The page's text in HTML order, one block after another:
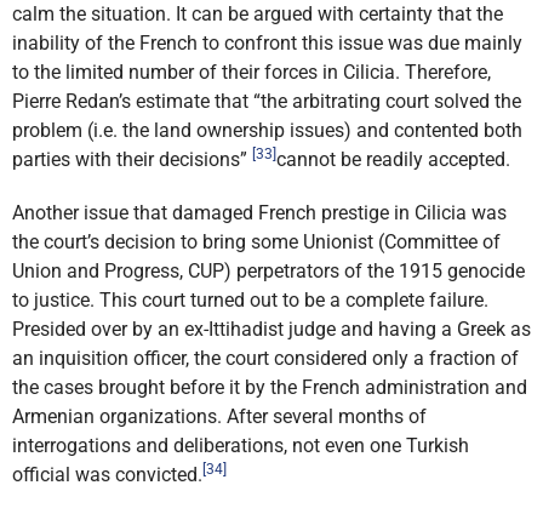
calm the situation. It can be argued with certainty that the
inability of the French to confront this issue was due mainly
to the limited number of their forces in Cilicia. Therefore,
Pierre Redan’s estimate that “the arbitrating court solved the
problem (i.e. the land ownership issues) and contented both
parties with their decisions” [33]cannot be readily accepted.
Another issue that damaged French prestige in Cilicia was
the court’s decision to bring some Unionist (Committee of
Union and Progress, CUP) perpetrators of the 1915 genocide
to justice. This court turned out to be a complete failure.
Presided over by an ex-Ittihadist judge and having a Greek as
an inquisition officer, the court considered only a fraction of
the cases brought before it by the French administration and
Armenian organizations. After several months of
interrogations and deliberations, not even one Turkish
official was convicted. [34]